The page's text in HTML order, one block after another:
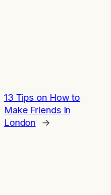
13 Tips on How to
Make Friends in
London
→